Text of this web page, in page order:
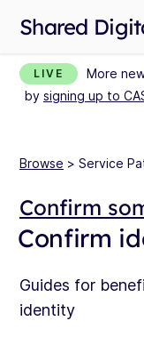
Shared
LIVE
More
by signing up to
Browse > Service
Confirm
Confirm
Guides for
identity